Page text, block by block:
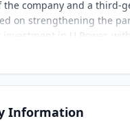
company and a third-
on strengthening the
investment in U Power,
swapping stations,
Information